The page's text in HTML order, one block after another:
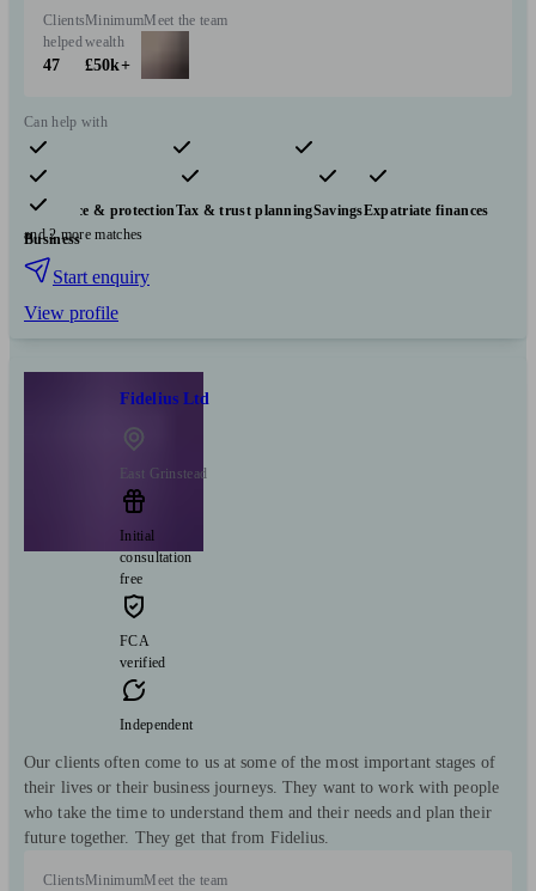
Clients
helped
47
Minimum
wealth
£50k+
Meet the team
Can help with
Pensions & retirement Financial planning
Investments
Insurance & protectionTax & trust planningSavingsExpatriate finances
Business
and 2 more matches
Start enquiry
View profile
Fidelius Ltd
East Grinstead
Initial
consultation
free
FCA
verified
Independent
Our clients often come to us at some of the most important stages of
their lives or their business journeys. They want to work with people
who take the time to understand them and their needs and plan their
future together. They get that from Fidelius.
Clients MinimumMeet the team